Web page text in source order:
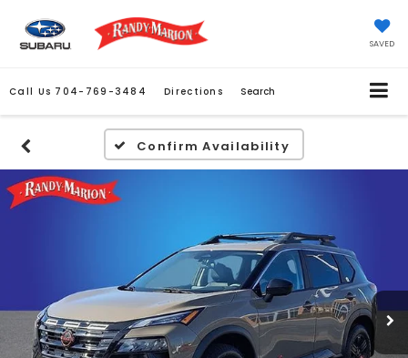
SAVED
Call Us 704-769-3484 Directions Search
Confirm Availability